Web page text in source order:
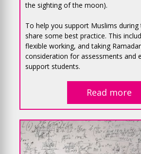
the sighting of the moon).
To help you support Muslims during
share some best practice. This
flexible working, and taking
consideration for assessments and
support students.
Read more